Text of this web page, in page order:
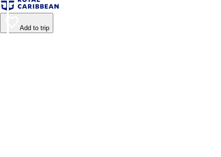
Add to trip